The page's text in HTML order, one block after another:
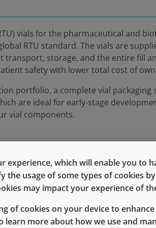
vials for the pharmaceutical and
RTU standard. The vials are
storage, and the entire fill
safety with lower total cost of
portfolio, a complete vial
are ideal for early-stage
vial components.
Register Log In
which will enable you to
usage of some types of cookies
may impact your experience of
of cookies on your device to
more about how we use and